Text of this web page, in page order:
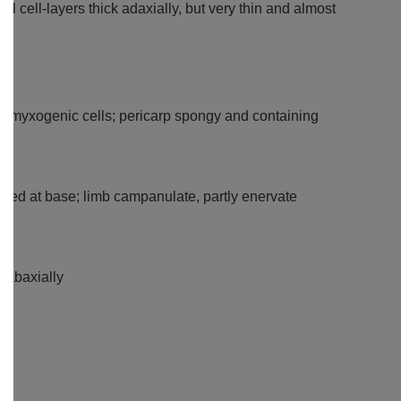
cell-layers thick adaxially, but very thin and almost
myxogenic cells; pericarp spongy and containing
at base; limb campanulate, partly enervate
abaxially